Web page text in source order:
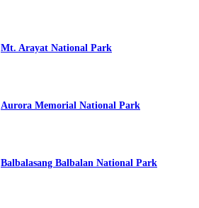
Mt. Arayat National Park
Aurora Memorial National Park
Balbalasang Balbalan National Park